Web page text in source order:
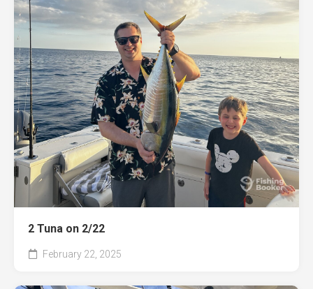
2 Tuna on 2/22
February 22, 2025